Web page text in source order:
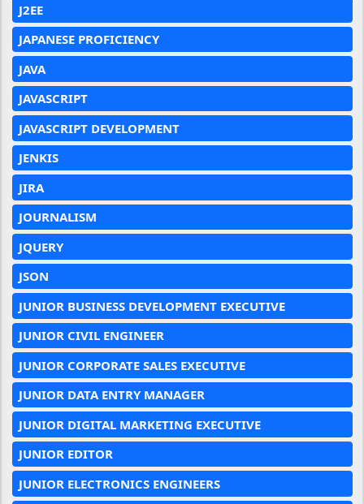
J2EE
JAPANESE PROFICIENCY
JAVA
JAVASCRIPT
JAVASCRIPT DEVELOPMENT
JENKIS
JIRA
JOURNALISM
JQUERY
JSON
JUNIOR BUSINESS DEVELOPMENT EXECUTIVE
JUNIOR CIVIL ENGINEER
JUNIOR CORPORATE SALES EXECUTIVE
JUNIOR DATA ENTRY MANAGER
JUNIOR DIGITAL MARKETING EXECUTIVE
JUNIOR EDITOR
JUNIOR ELECTRONICS ENGINEERS